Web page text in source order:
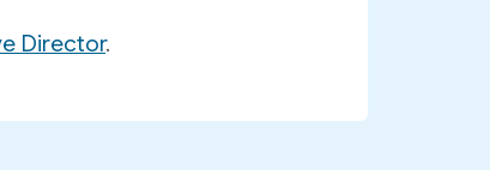
Director.